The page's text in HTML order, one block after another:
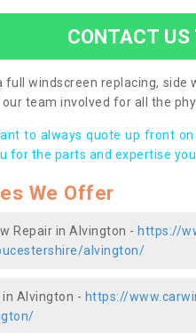
CONTACT US
full windscreen replacing, side
team involved for all the
to always quote up front
for the parts and expertise you
We Offer
Repair in Alvington - https://
alvington/
in Alvington - https://